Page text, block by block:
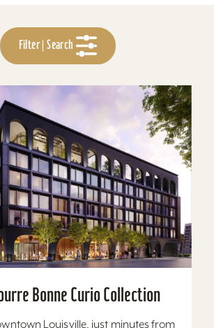
Filter | Search
Bonne Curio Collection
Louisville, just minutes from